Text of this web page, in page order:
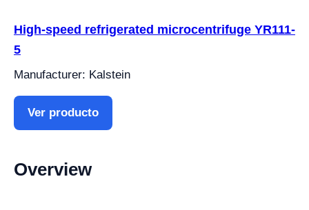
High-speed refrigerated microcentrifuge YR111-
5
Manufacturer: Kalstein
Ver producto
Overview